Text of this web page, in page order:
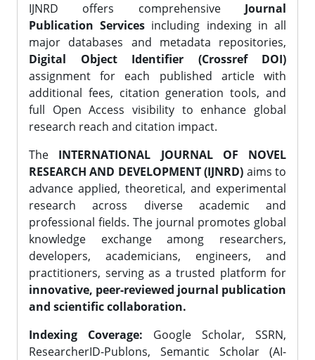
IJNRD offers comprehensive Journal
Publication Services including indexing in all
major databases and metadata repositories,
Digital Object Identifier (Crossref DOI)
assignment for each published article with
additional fees, citation generation tools, and
full Open Access visibility to enhance global
research reach and citation impact.
The INTERNATIONAL JOURNAL OF NOVEL
RESEARCH AND DEVELOPMENT (IJNRD) aims to
advance applied, theoretical, and experimental
research across diverse academic and
professional fields. The journal promotes global
knowledge exchange among researchers,
developers, academicians, engineers, and
practitioners, serving as a trusted platform for
innovative, peer-reviewed journal publication
and scientific collaboration.
Indexing Coverage: Google Scholar, SSRN,
ResearcherID-Publons, Semantic Scholar (AI-